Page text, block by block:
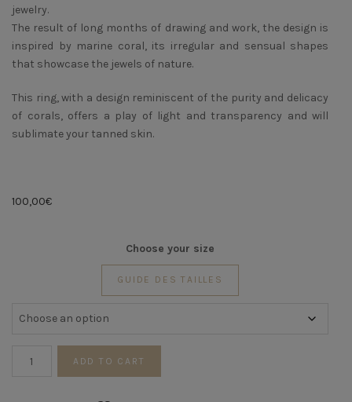
jewelry.
The result of long months of drawing and work, the design is
inspired by marine coral, its irregular and sensual shapes
that showcase the jewels of nature.
This ring, with a design reminiscent of the purity and delicacy
of corals, offers a play of light and transparency and will
sublimate your tanned skin.
100,00€
Choose your size
GUIDE DES TAILLES
ADD TO CART